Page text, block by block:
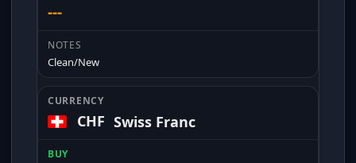
---
Clean/New
CHF Swiss Franc